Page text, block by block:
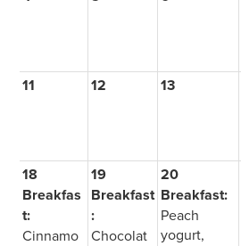
11 12 13
18
Breakfas
t:
Cinnamo
19
Breakfast
:
Chocolat
20
Breakfast:
Peach
yogurt,